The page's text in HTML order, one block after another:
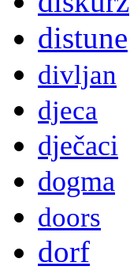
distune
divljan
djeca
dječaci
dogma
doors
dorf